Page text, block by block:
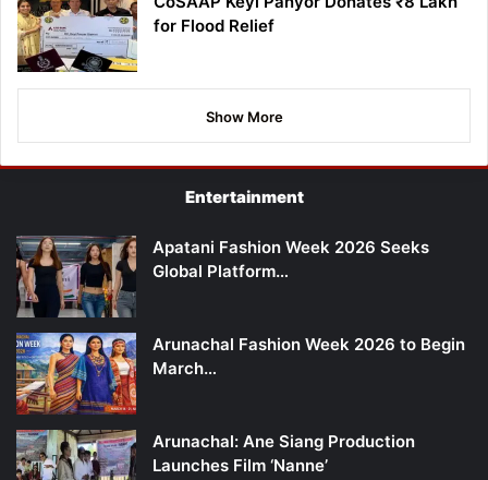
for Flood Relief
Show More
Entertainment
Apatani Fashion Week 2026 Seeks
Global Platform…
Arunachal Fashion Week 2026 to Begin
March…
Arunachal: Ane Siang Production
Launches Film ‘Nanne’